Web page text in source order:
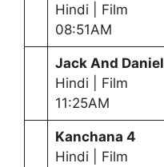
Hindi | Film
08:51AM
Jack And Daniel
Hindi | Film
11:25AM
Kanchana 4
Hindi | Film